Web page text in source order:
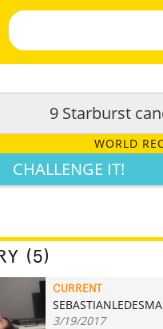
9 Starburst
WORLD
CHALLENGE IT!
(5)
CURRENT
SEBASTIANLEDESMA
3/19/2017